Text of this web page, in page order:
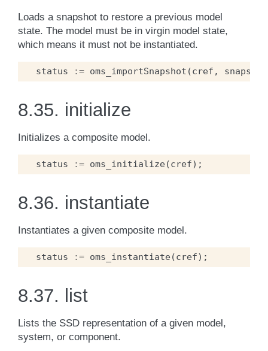
Loads a snapshot to restore a previous model
state. The model must be in virgin model state,
which means it must not be instantiated.
status := oms_importSnapshot (cref , snapshot
8.35. initialize
Initializes a composite model.
status := oms_initialize(cref);
8.36. instantiate
Instantiates a given composite model.
status := oms_instantiate(cref);
8.37. list
Lists the SSD representation of a given model,
system, or component.